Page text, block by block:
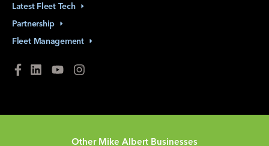
Latest Fleet Tech
Partnership
Fleet Management
Other Mike Albert Businesses